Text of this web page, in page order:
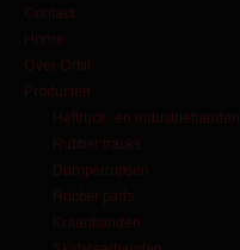
Contact
Home
Over Orbit
Producten
Heftruck- en industriebanden
Rubber tracks
Dumperrupsen
Rubber pads
Kraanbanden